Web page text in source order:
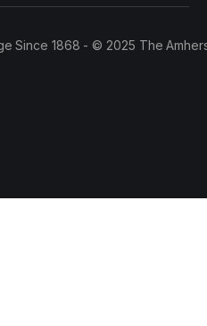
Since 1868 - © 2025 The